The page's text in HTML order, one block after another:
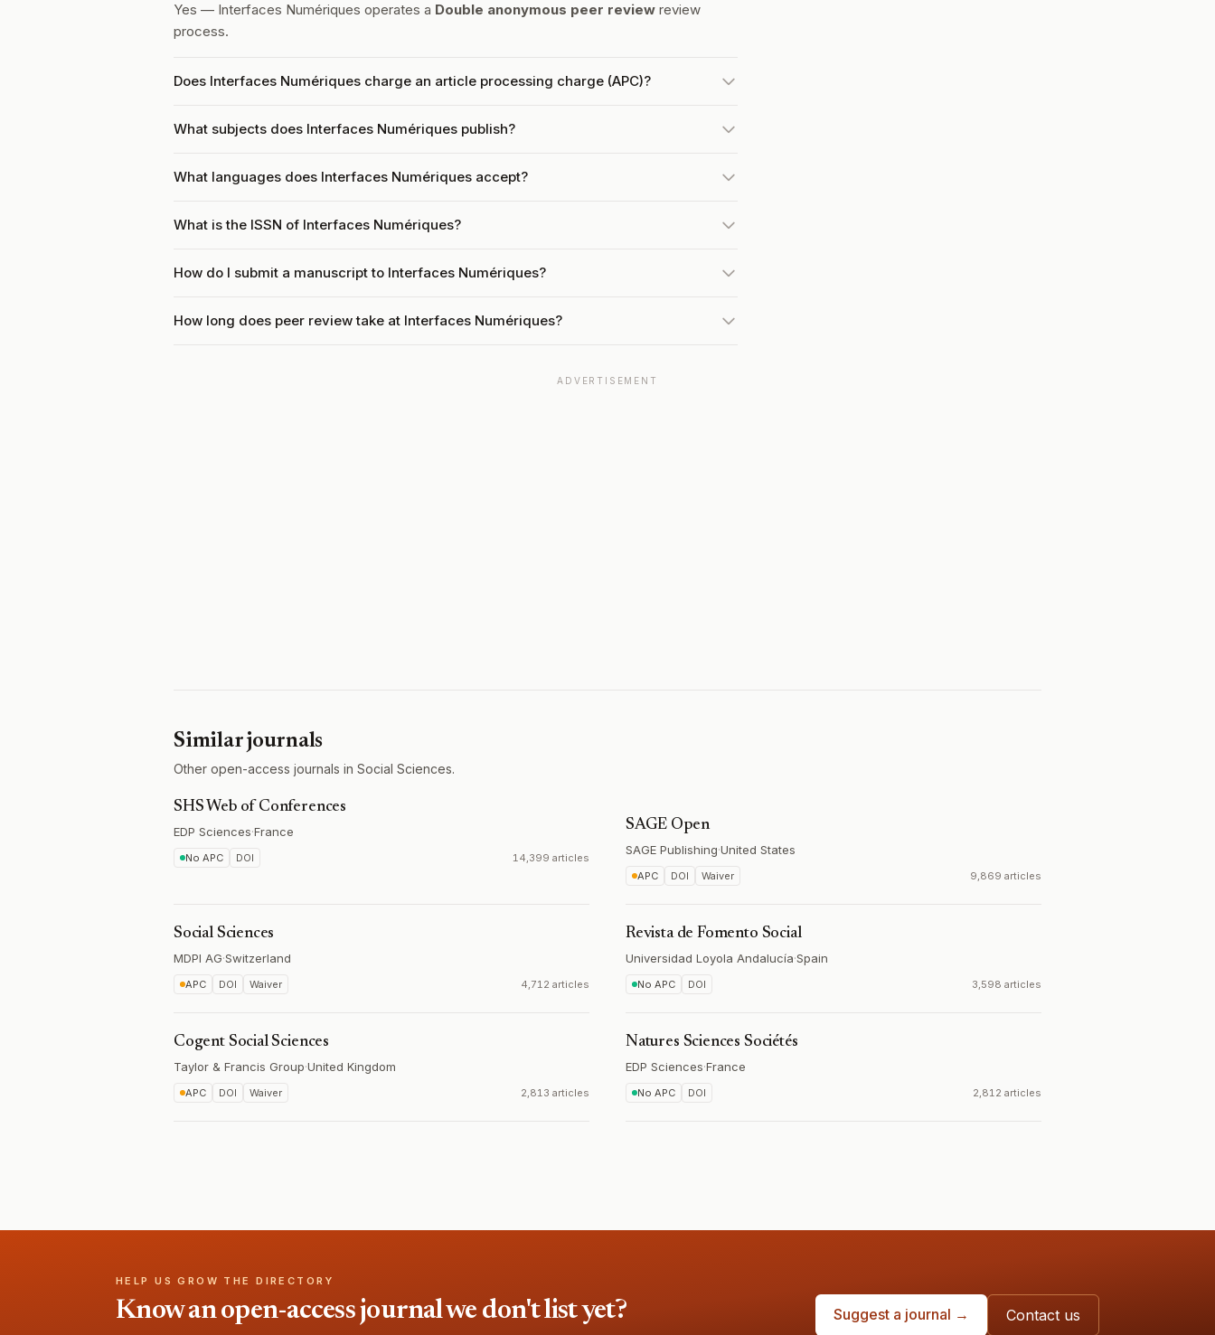
Yes — Interfaces Numériques operates a Double anonymous peer review review
process.
Does Interfaces Numériques charge an article processing charge (APC)?
What subjects does Interfaces Numériques publish?
What languages does Interfaces Numériques accept?
What is the ISSN of Interfaces Numériques?
How do I submit a manuscript to Interfaces Numériques?
How long does peer review take at Interfaces Numériques?
ADVERTISEMENT
Similar journals
Other open-access journals in Social Sciences.
SHS Web of Conferences
EDP Sciences·France
No APC DOI 14,399 articles
SAGE Open
SAGE Publishing·United States
APC DOI Waiver 9,869 articles
Social Sciences
MDPI AG·Switzerland
APC DOI Waiver 4,712 articles
Revista de Fomento Social
Universidad Loyola Andalucía·Spain
No APC DOI 3,598 articles
Cogent Social Sciences
Taylor & Francis Group·United Kingdom
APC DOI Waiver 2,813 articles
Natures Sciences Sociétés
EDP Sciences·France
No APC DOI 2,812 articles
HELP US GROW THE DIRECTORY
Know an open-access journal we don't list yet? Suggest a journal → Contact us